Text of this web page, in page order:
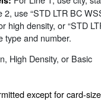
use “STD LTR BC
high density, or “STD
type and number.
High Density, or Basic
except for card-